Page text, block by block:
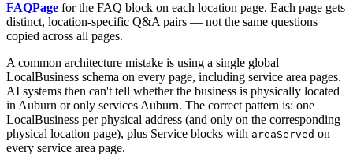
FAQPage for the FAQ block on each location page. Each page gets
distinct, location-specific Q&A pairs — not the same questions
copied across all pages.
A common architecture mistake is using a single global
LocalBusiness schema on every page, including service area pages.
AI systems then can't tell whether the business is physically located
in Auburn or only services Auburn. The correct pattern is: one
LocalBusiness per physical address (and only on the corresponding
physical location page), plus Service blocks with areaServed on
every service area page.